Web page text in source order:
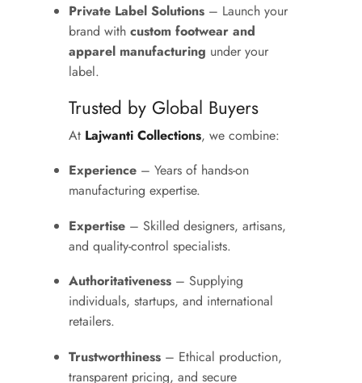
Private Label Solutions – Launch your
brand with custom footwear and
apparel manufacturing under your
label.
Trusted by Global Buyers
At Lajwanti Collections, we combine:
Experience – Years of hands-on
manufacturing expertise.
Expertise – Skilled designers, artisans,
and quality-control specialists.
Authoritativeness – Supplying
individuals, startups, and international
retailers.
Trustworthiness – Ethical production,
transparent pricing, and secure